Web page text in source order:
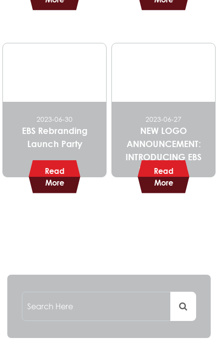
2023-06-30
EBS Rebranding
Launch Party
Read
More
2023-06-27
NEW LOGO
ANNOUNCEMENT:
INTRODUCING EBS
NEW BRAND
IDENTITY
Read
More